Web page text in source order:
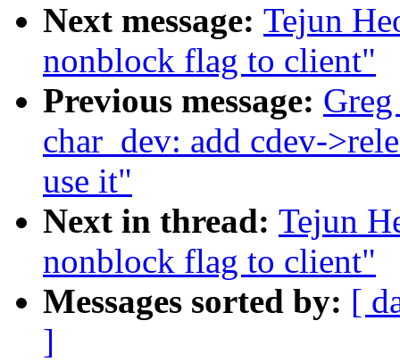
Next message: Tejun
nonblock flag to client"
Previous message:
char_dev: add cdev-
use it"
Next in thread: Tejun
nonblock flag to client"
Messages sorted by: [
]